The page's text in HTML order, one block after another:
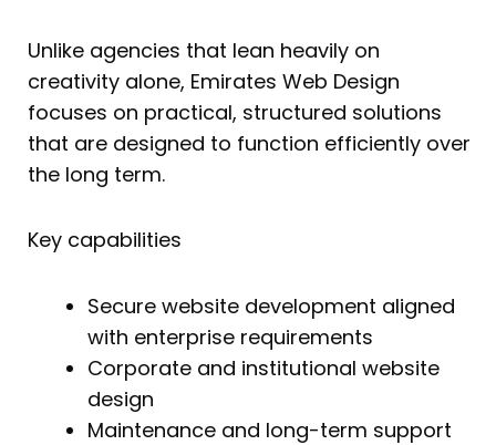
Unlike agencies that lean heavily on
creativity alone, Emirates Web Design
focuses on practical, structured solutions
that are designed to function efficiently over
the long term.
Key capabilities
Secure website development aligned
with enterprise requirements
Corporate and institutional website
design
Maintenance and long-term support